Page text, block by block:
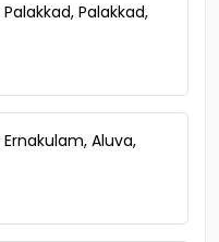
Palakkad,
Aluva,